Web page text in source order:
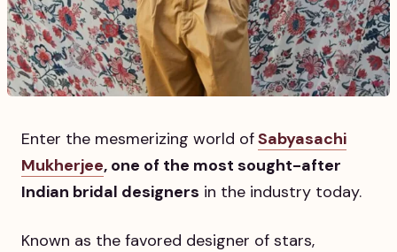
Enter the mesmerizing world ofSabyasachi
Mukherjee, one of the most sought-after
Indian bridal designers in the industry today.
Known as the favored designer of stars,